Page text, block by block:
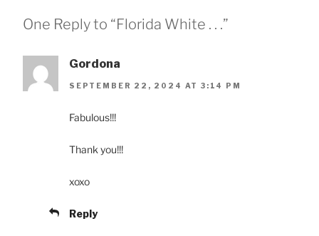
One Reply to “Florida White . . .”
Gordona
SEPTEMBER 22, 2024 AT 3:14 PM
Fabulous!!!
Thank you!!!
xoxo
Reply